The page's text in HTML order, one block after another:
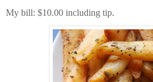
My bill: $10.00 including tip.